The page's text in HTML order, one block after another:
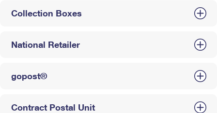
Collection Boxes
National Retailer
gopost®
Contract Postal Unit